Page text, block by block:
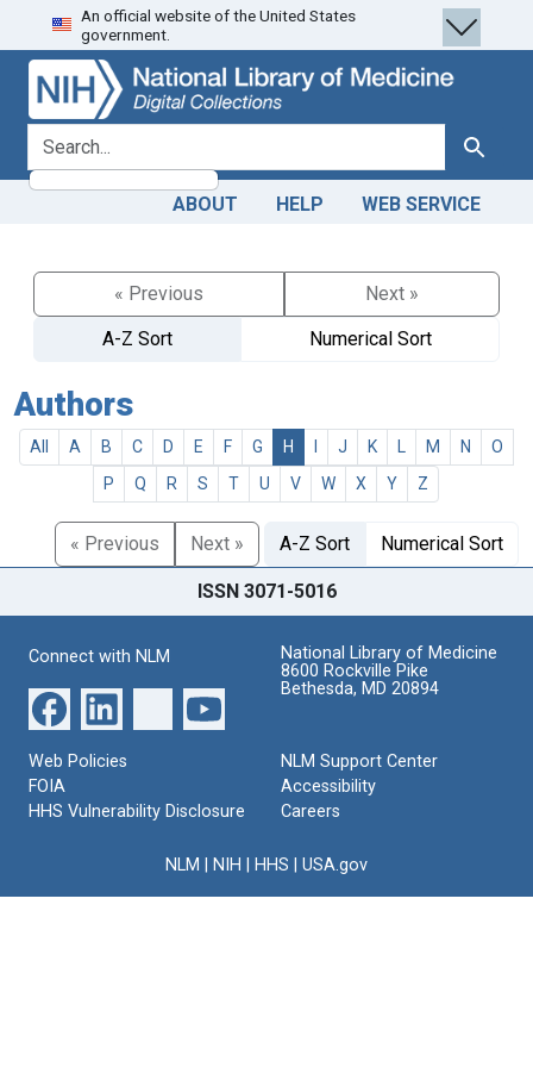
Skip
to
search
Skip to
main
content
An official website of the United States
government.
search for Search
ABOUT HELP WEB SERVICE
« Previous
Next »
A-Z Sort
Numerical Sort
Authors
All A B C D E F G H J K M N
O
P
Q R S T U V W X Y Z
« Previous Next » A-Z Sort Numerical Sort
ISSN 3071-5016
Connect with NLM
National Library of Medicine
8600 Rockville Pike
Bethesda, MD 20894
Web Policies
FOIA
HHS Vulnerability Disclosure
NLM Support Center
Accessibility
Careers
NLM NIH HHS USA.gov